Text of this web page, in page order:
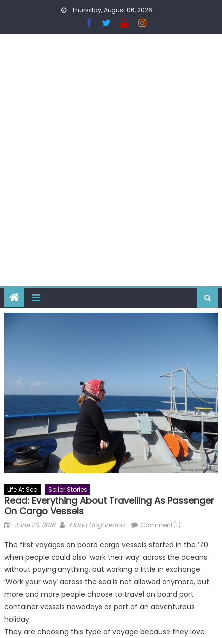
Thursday, August 06, 2026
Life At Sea Sailor Stories
Read: Everything About Travelling As Passenger
On Cargo Vessels
Posted
June 20, 2016 Author
Oana Ungureanu Comment(1)
The first voyages on board cargo vessels started in the ’70
when people could also ‘work their way’ across the oceans
without paying anything, but working a little in exchange.
‘Work your way’ across the sea is not allowed anymore, but
more and more people choose to travel on board port
container vessels nowadays as part of an adventurous
holiday.
They are choosing this type of voyage because they love